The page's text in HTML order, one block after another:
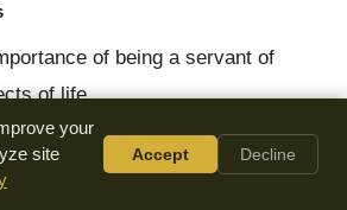
of being a servant of
of life.
given to us and extend it to
of God's love.
your
site
Accept Decline